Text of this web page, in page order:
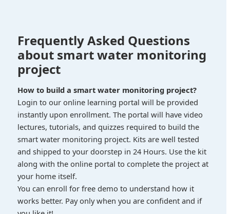
Frequently Asked Questions
about smart water monitoring
project
How to build a smart water monitoring project?
Login to our online learning portal will be provided
instantly upon enrollment. The portal will have video
lectures, tutorials, and quizzes required to build the
smart water monitoring project. Kits are well tested
and shipped to your doorstep in 24 Hours. Use the kit
along with the online portal to complete the project at
your home itself.
You can enroll for free demo to understand how it
works better. Pay only when you are confident and if